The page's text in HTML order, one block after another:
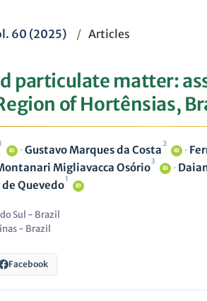
60 (2025) / Articles
particulate matter:
of Hortênsias,
iD ·Gustavo Marques da Costa2
iD ·
Migliavacca Osório3
iD ·
Quevedo1
iD
Sul - Brazil
- Brazil
Facebook